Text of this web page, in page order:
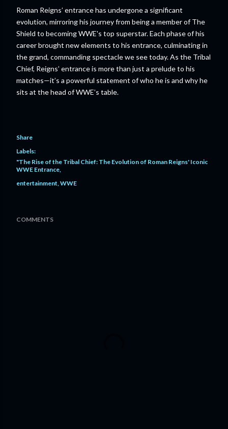
Roman Reigns’ entrance has undergone a significant
evolution, mirroring his journey from being a member of The
Shield to becoming WWE's top superstar. Each phase of his
career brought new elements to his entrance, culminating in
the grand, commanding spectacle we see today. As the Tribal
Chief, Reigns’ entrance is more than just a prelude to his
matches—it’s a powerful statement of who he is and why he
sits at the head of WWE’s table.
Share
Labels:
"The Rise of the Tribal Chief: The Evolution of Roman Reigns' Iconic
WWE Entrance
entertainment WWE
COMMENTS